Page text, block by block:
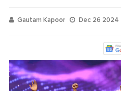
Gautam Kapoor Dec 26 2024